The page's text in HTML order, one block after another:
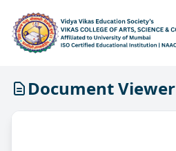
Document Viewer